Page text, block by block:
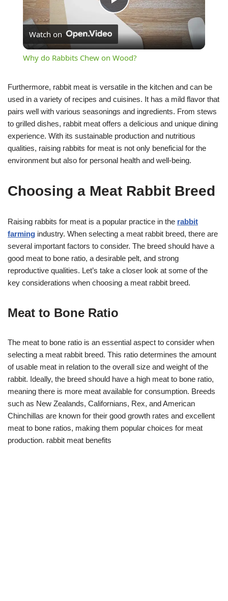
Play
Video
Watch on
Why do Rabbits Chew on Wood?
Furthermore, rabbit meat is versatile in the kitchen and can be
used in a variety of recipes and cuisines. It has a mild flavor that
pairs well with various seasonings and ingredients. From stews
to grilled dishes, rabbit meat offers a delicious and unique dining
experience. With its sustainable production and nutritious
qualities, raising rabbits for meat is not only beneficial for the
environment but also for personal health and well-being.
Choosing a Meat Rabbit Breed
Raising rabbits for meat is a popular practice in the rabbit
farming industry. When selecting a meat rabbit breed, there are
several important factors to consider. The breed should have a
good meat to bone ratio, a desirable pelt, and strong
reproductive qualities. Let’s take a closer look at some of the
key considerations when choosing a meat rabbit breed.
Meat to Bone Ratio
The meat to bone ratio is an essential aspect to consider when
selecting a meat rabbit breed. This ratio determines the amount
of usable meat in relation to the overall size and weight of the
rabbit. Ideally, the breed should have a high meat to bone ratio,
meaning there is more meat available for consumption. Breeds
such as New Zealands, Californians, Rex, and American
Chinchillas are known for their good growth rates and excellent
meat to bone ratios, making them popular choices for meat
production. rabbit meat benefits